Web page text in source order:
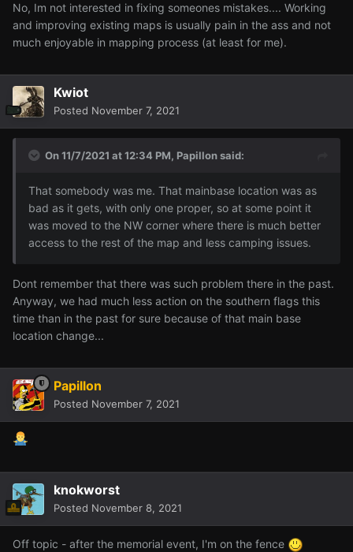
No, Im not interested in fixing someones mistakes.... Working
and improving existing maps is usually pain in the ass and not
much enjoyable in mapping process (at least for me).
Kwiot
Posted November 7, 2021
On 11/7/2021 at 12:34 PM, Papillonsaid:
That somebody was me. That mainbase location was as
bad as it gets, with only one proper, so at some point it
was moved to the NW corner where there is much better
access to the rest of the map and less camping issues.
Dont remember that there was such problem there in the past.
Anyway, we had much less action on the southern flags this
time than in the past for sure because of that main base
location change...
Papillon
Posted November 7, 2021
knokworst
Posted November 8, 2021
Off topic - after the memorial event, I'm on the fence